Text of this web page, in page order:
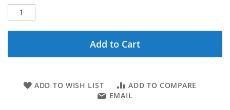
Add to Cart
ADD TO WISH LIST
ADD TO COMPARE
EMAIL